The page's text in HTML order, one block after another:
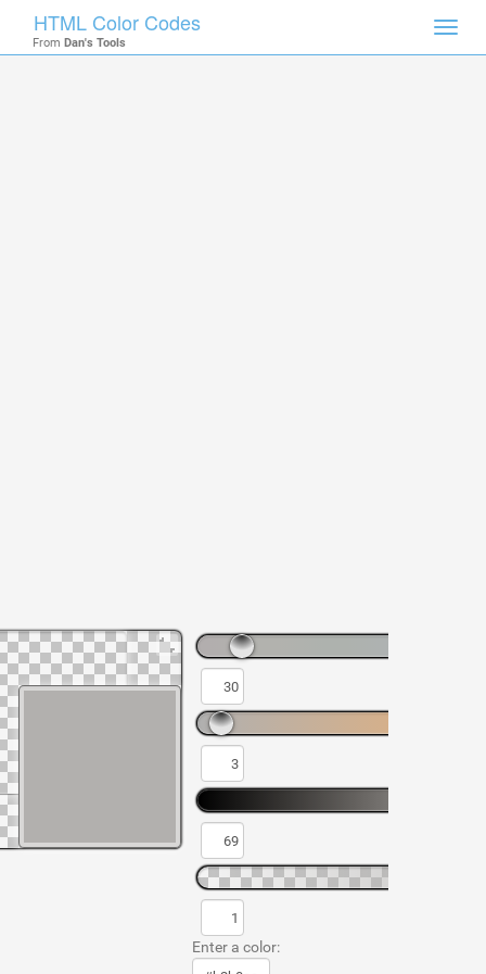
HTML Color Codes
From Dan's Tools
Enter a color: